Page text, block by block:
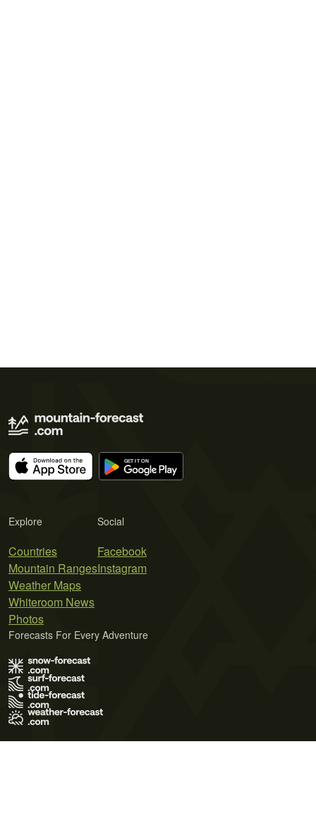
Explore
Countries
Mountain Ranges
Weather Maps
Whiteroom News
Photos
Social
Facebook
Instagram
Forecasts For Every Adventure